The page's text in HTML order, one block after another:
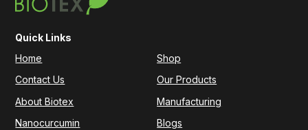
Quick Links
Home
Shop
Contact Us
Our Products
About Biotex
Manufacturing
Nanocurcumin
Blogs